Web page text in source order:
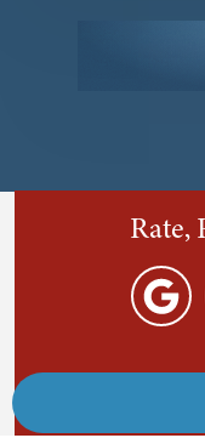
Rate,